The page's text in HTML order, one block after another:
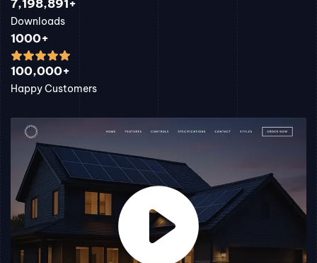
7,198,891+
Downloads
1000+
100,000+
Happy Customers